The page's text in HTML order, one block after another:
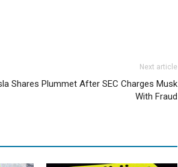
Next article
Shares Plummet After SEC Charges Musk
With Fraud